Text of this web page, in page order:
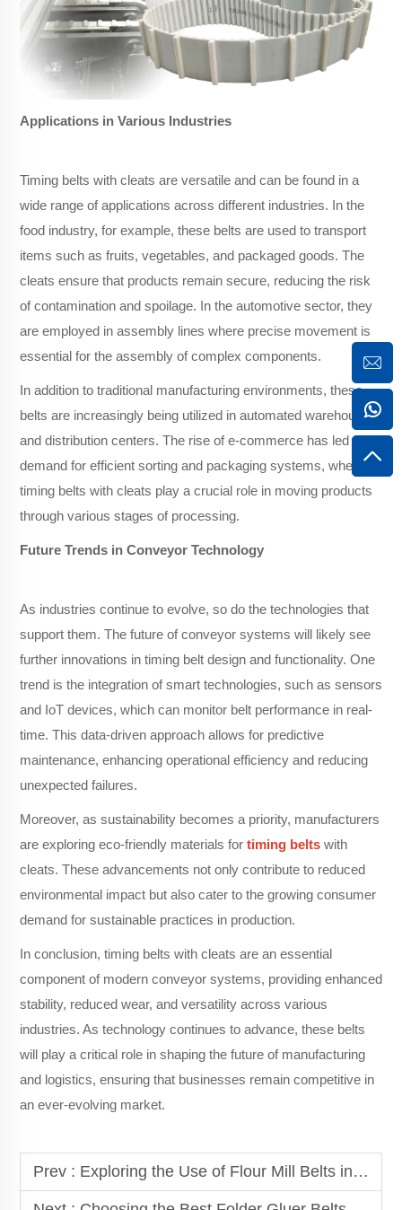
Applications in Various Industries
Timing belts with cleats are versatile and can be found in a
wide range of applications across different industries. In the
food industry, for example, these belts are used to transport
items such as fruits, vegetables, and packaged goods. The
cleats ensure that products remain secure, reducing the risk
of contamination and spoilage. In the automotive sector, they
are employed in assembly lines where precise movement is
essential for the assembly of complex components.
In addition to traditional manufacturing environments, these
belts are increasingly being utilized in automated warehousing
and distribution centers. The rise of e-commerce has led to a
demand for efficient sorting and packaging systems, where
timing belts with cleats play a crucial role in moving products
through various stages of processing.
Future Trends in Conveyor Technology
As industries continue to evolve, so do the technologies that
support them. The future of conveyor systems will likely see
further innovations in timing belt design and functionality. One
trend is the integration of smart technologies, such as sensors
and IoT devices, which can monitor belt performance in real-
time. This data-driven approach allows for predictive
maintenance, enhancing operational efficiency and reducing
unexpected failures.
Moreover, as sustainability becomes a priority, manufacturers
are exploring eco-friendly materials for timing belts with
cleats. These advancements not only contribute to reduced
environmental impact but also cater to the growing consumer
demand for sustainable practices in production.
In conclusion, timing belts with cleats are an essential
component of modern conveyor systems, providing enhanced
stability, reduced wear, and versatility across various
industries. As technology continues to advance, these belts
will play a critical role in shaping the future of manufacturing
and logistics, ensuring that businesses remain competitive in
an ever-evolving market.
Prev : Exploring the Use of Flour Mill Belts in Food Production